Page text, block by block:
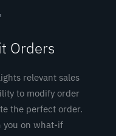
Orders
relevant sales
to modify order
the perfect order.
on what-if